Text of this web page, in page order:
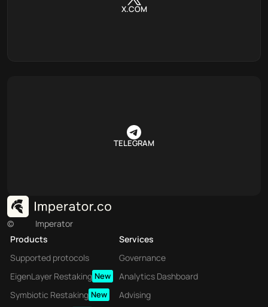
X.COM
TELEGRAM
©
Imperator
Products
Supported protocols
EigenLayer Restaking New
Symbiotic Restaking New
Services
Governance
Analytics Dashboard
Advising